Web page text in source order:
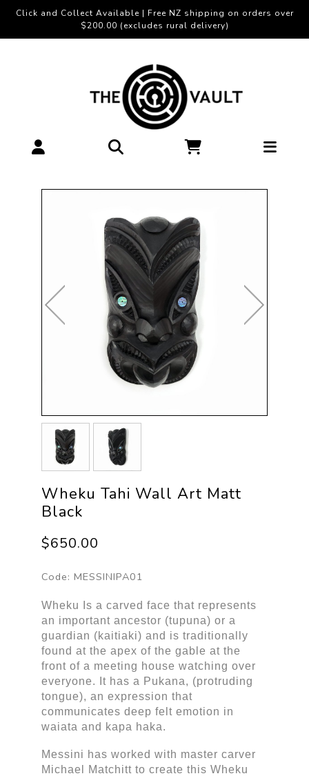
Click and Collect Available | Free NZ shipping on orders over
$200.00 (excludes rural delivery)
Wheku Tahi Wall Art Matt
Black
$650.00
Code: MESSINIPA01
Wheku Is a carved face that represents
an important ancestor (tupuna) or a
guardian (kaitiaki) and is traditionally
found at the apex of the gable at the
front of a meeting house watching over
everyone. It has a Pukana, (protruding
tongue), an expression that
communicates deep felt emotion in
waiata and kapa haka.
Messini has worked with master carver
Michael Matchitt to create this Wheku